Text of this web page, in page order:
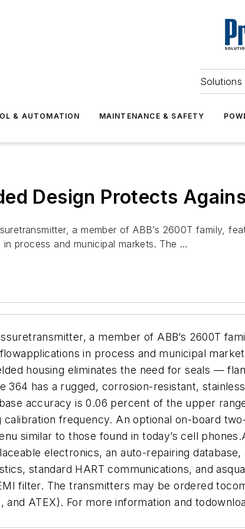
& AUTOMATION MAINTENANCE & SAFETY
Design Protects
a member of ABB’s 2600T family,
process and municipal markets. The …
a member of ABB’s 2600T
in process and municipal
housing eliminates the need for seals —
364 has a rugged, corrosion-resistant,
accuracy is 0.06 percent of the upper
calibration frequency. An optional on-board
similar to those found in today’s cell
electronics, an auto-repairing
standard HART communications, and
filter. The transmitters may be ordered
and ATEX). For more information and